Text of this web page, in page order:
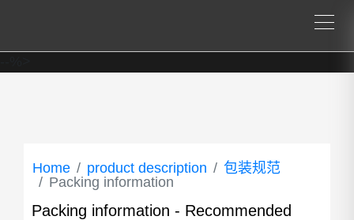
Home product description
包装规范
Packing information
Packing information - Recommended